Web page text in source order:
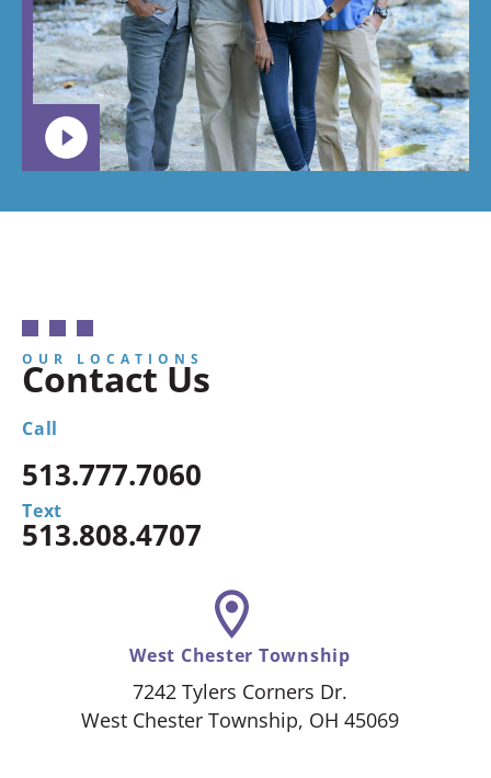
OUR LOCATIONS
Contact Us
Call
513.777.7060
Text
513.808.4707
West Chester Township
7242 Tylers Corners Dr.
West Chester Township, OH 45069